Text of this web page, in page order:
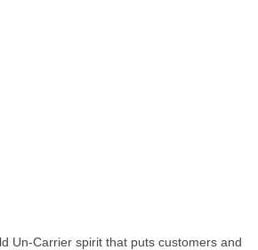
Un-Carrier spirit that puts customers and